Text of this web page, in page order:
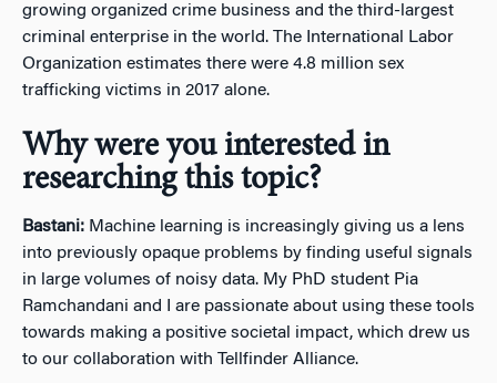
growing organized crime business and the third-largest
criminal enterprise in the world. The International Labor
Organization estimates there were 4.8 million sex
trafficking victims in 2017 alone.
Why were you interested in
researching this topic?
Bastani: Machine learning is increasingly giving us a lens
into previously opaque problems by finding useful signals
in large volumes of noisy data. My PhD student Pia
Ramchandani and I are passionate about using these tools
towards making a positive societal impact, which drew us
to our collaboration with Tellfinder Alliance.